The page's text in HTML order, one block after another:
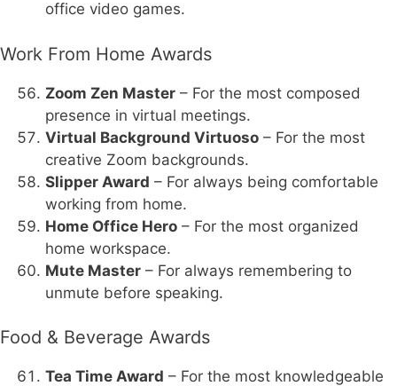
office video games.
Work From Home Awards
Zoom Zen Master – For the most composed
presence in virtual meetings.
Virtual Background Virtuoso – For the most
creative Zoom backgrounds.
Slipper Award – For always being comfortable
working from home.
Home Office Hero – For the most organized
home workspace.
Mute Master – For always remembering to
unmute before speaking.
Food & Beverage Awards
Tea Time Award – For the most knowledgeable